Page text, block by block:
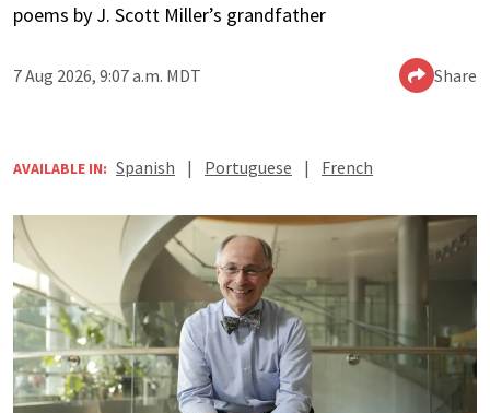
poems by J. Scott Miller’s grandfather
7 Aug 2026, 9:07 a.m. MDT Share
AVAILABLE IN: Spanish | Portuguese | French